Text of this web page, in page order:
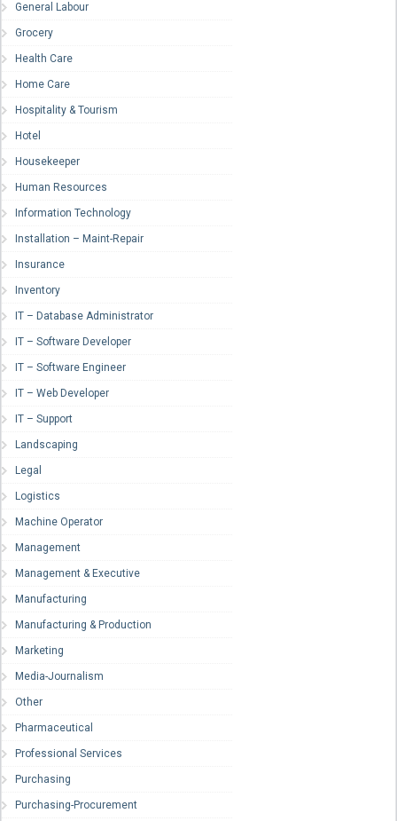
General Labour
Grocery
Health Care
Home Care
Hospitality & Tourism
Hotel
Housekeeper
Human Resources
Information Technology
Installation – Maint-Repair
Insurance
Inventory
IT – Database Administrator
IT – Software Developer
IT – Software Engineer
IT – Web Developer
IT – Support
Landscaping
Legal
Logistics
Machine Operator
Management
Management & Executive
Manufacturing
Manufacturing & Production
Marketing
Media-Journalism
Other
Pharmaceutical
Professional Services
Purchasing
Purchasing-Procurement